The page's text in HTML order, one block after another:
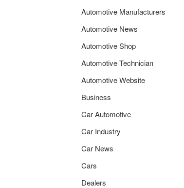
Automotive Manufacturers
Automotive News
Automotive Shop
Automotive Technician
Automotive Website
Business
Car Automotive
Car Industry
Car News
Cars
Dealers